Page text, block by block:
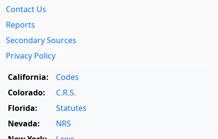
Contact Us
Reports
Secondary Sources
Privacy Policy
California:
Codes
Colorado:
C.R.S.
Florida:
Statutes
Nevada:
NRS